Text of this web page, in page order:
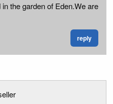
the garden of Eden.We are
reply